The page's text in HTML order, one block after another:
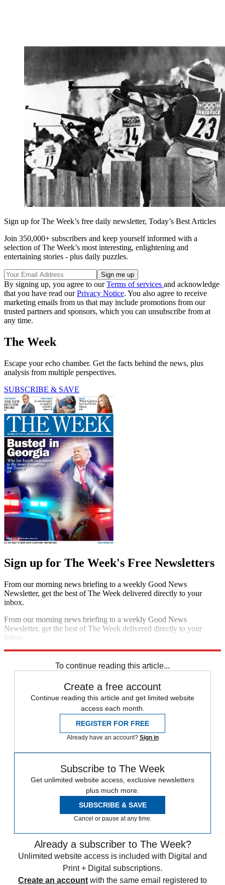
Sign up for The Week’s free daily newsletter, Today’s Best Articles
Join 350,000+ subscribers and keep yourself informed with a
selection of The Week’s most interesting, enlightening and
entertaining stories - plus daily puzzles.
By signing up, you agree to ourTerms of services and acknowledge
that you have read ourPrivacy Notice. You also agree to receive
marketing emails from us that may include promotions from our
trusted partners and sponsors, which you can unsubscribe from at
any time.
The Week
Escape your echo chamber. Get the facts behind the news, plus
analysis from multiple perspectives.
SUBSCRIBE & SAVE
Sign up for The Week's Free Newsletters
From our morning news briefing to a weekly Good News
Newsletter, get the best of The Week delivered directly to your
inbox.
From our morning news briefing to a weekly Good News
Newsletter, get the best of The Week delivered directly to your
inbox.
To continue reading this article...
Create a free account
Continue reading this article and get limited website
access each month.
REGISTER FOR FREE
Already have an account? Sign in
Subscribe to The Week
Get unlimited website access, exclusive newsletters
plus much more.
SUBSCRIBE & SAVE
Cancel or pause at any time.
Already a subscriber to The Week?
Unlimited website access is included with Digital and
Print + Digital subscriptions.
Create an account with the same email registered to